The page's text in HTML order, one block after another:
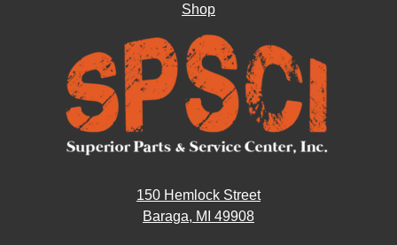
Shop
150 Hemlock Street
Baraga, MI 49908